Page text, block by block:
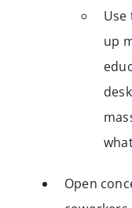
up
Open